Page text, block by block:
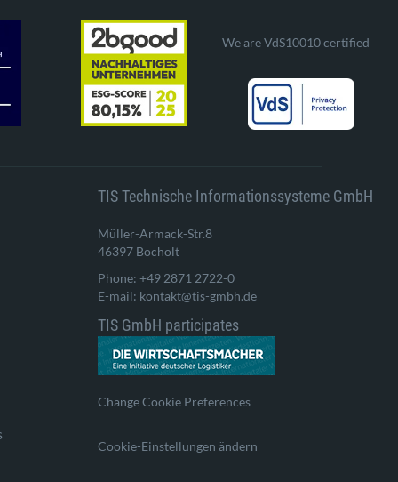
We are VdS10010 certified
TIS Technische Informationssysteme GmbH
Müller-Armack-Str.8
46397 Bocholt
Phone: +49 2871 2722-0
E-mail: kontakt@tis-gmbh.de
TIS GmbH participates
Change Cookie Preferences
Cookie-Einstellungen ändern